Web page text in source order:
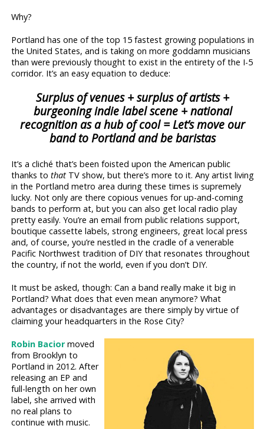
Why?
Portland has one of the top 15 fastest growing populations in
the United States, and is taking on more goddamn musicians
than were previously thought to exist in the entirety of the I-5
corridor. It’s an easy equation to deduce:
Surplus of venues + surplus of artists +
burgeoning indie label scene + national
recognition as a hub of cool = Let’s move our
band to Portland and be baristas
It’s a cliché that’s been foisted upon the American public
thanks tothat TV show, but there’s more to it. Any artist living
in the Portland metro area during these times is supremely
lucky. Not only are there copious venues for up-and-coming
bands to perform at, but you can also get local radio play
pretty easily. You’re an email from public relations support,
boutique cassette labels, strong engineers, great local press
and, of course, you’re nestled in the cradle of a venerable
Pacific Northwest tradition of DIY that resonates throughout
the country, if not the world, even if you don’t DIY.
It must be asked, though: Can a band really make it big in
Portland? What does that even mean anymore? What
advantages or disadvantages are there simply by virtue of
claiming your headquarters in the Rose City?
Robin Baciormoved
from Brooklyn to
Portland in 2012. After
releasing an EP and
full-length on her own
label, she arrived with
no real plans to
continue with music.